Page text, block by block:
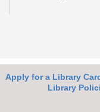
Apply for a Library
Library